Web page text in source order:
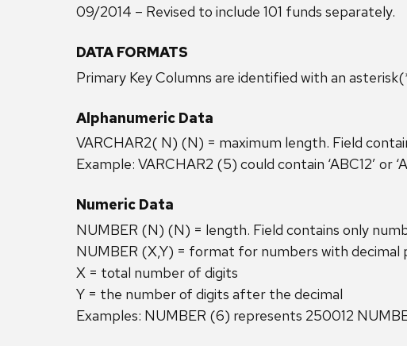
09/2014 – Revised to include 101 funds separately.
DATA FORMATS
Primary Key Columns are identified with an
Alphanumeric Data
VARCHAR2( N) (N) = maximum length. Field
Example: VARCHAR2 (5) could contain ‘ABC12’ or
Numeric Data
NUMBER (N) (N) = length. Field contains only
NUMBER (X,Y) = format for numbers with decimal
X = total number of digits
Y = the number of digits after the decimal
Examples: NUMBER (6) represents 250012